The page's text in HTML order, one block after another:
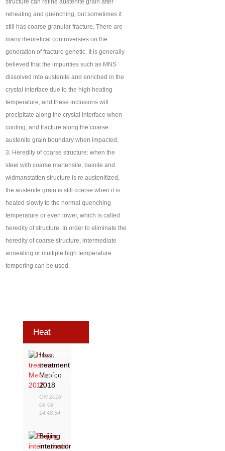
structure can refine austenite grain after
reheating and quenching, but sometimes it
still has coarse granular fracture. There are
many theoretical controversies on the
generation of fracture genetic. It is generally
believed that the impurities such as MNS
dissolved into austenite and enriched in the
crystal interface due to the high heating
temperature, and these inclusions will
precipitate along the crystal interface when
cooling, and fracture along the coarse
austenite grain boundary when impacted.
3. Heredity of coarse structure: when the
steel with coarse martensite, bainite and
widmanstatten structure is re austenitized,
the austenite grain is still coarse when it is
heated slowly to the normal quenching
temperature or even lower, which is called
heredity of structure. In order to eliminate the
heredity of coarse structure, intermediate
annealing or multiple high temperature
tempering can be used.
Heat
Treatment
Exhibition
Heat
treatment
Mexico
2018
ON 2018-
08-08
14:48:54
Beijing
international